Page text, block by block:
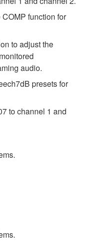
function for
to adjust the
audio.
presets for
to channel 1 and